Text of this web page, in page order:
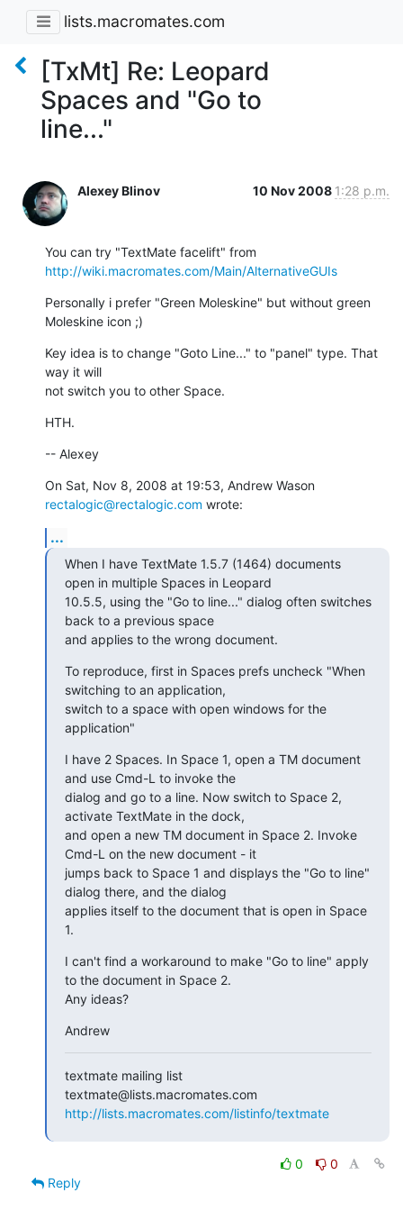
lists.macromates.com
[TxMt] Re: Leopard
Spaces and "Go to
line..."
Alexey Blinov 10 Nov 2008 1:28 p.m.
http://wiki.macromates.com/Main/AlternativeGUIs
Personally i prefer "Green Moleskine" but without green
Moleskine icon ;)
Key idea is to change "Goto Line..." to "panel" type. That
way it will
not switch you to other Space.
HTH.
-- Alexey
rectalogic@rectalogic.com wrote:
...
When I have TextMate 1.5.7 (1464) documents
open in multiple Spaces in Leopard
10.5.5, using the "Go to line..." dialog often switches
back to a previous space
and applies to the wrong document.
To reproduce, first in Spaces prefs uncheck "When
switching to an application,
switch to a space with open windows for the
application"
I have 2 Spaces. In Space 1, open a TM document
and use Cmd-L to invoke the
dialog and go to a line. Now switch to Space 2,
activate TextMate in the dock,
and open a new TM document in Space 2. Invoke
Cmd-L on the new document - it
jumps back to Space 1 and displays the "Go to line"
dialog there, and the dialog
applies itself to the document that is open in Space
1.
I can't find a workaround to make "Go to line" apply
to the document in Space 2.
Any ideas?
Andrew
textmate mailing list
http://lists.macromates.com/listinfo/textmate
0
0
Reply